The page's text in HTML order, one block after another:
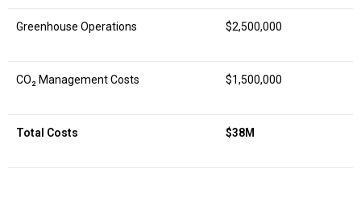
Greenhouse Operations $2,500,000
CO₂ Management Costs $1,500,000
Total Costs $38M